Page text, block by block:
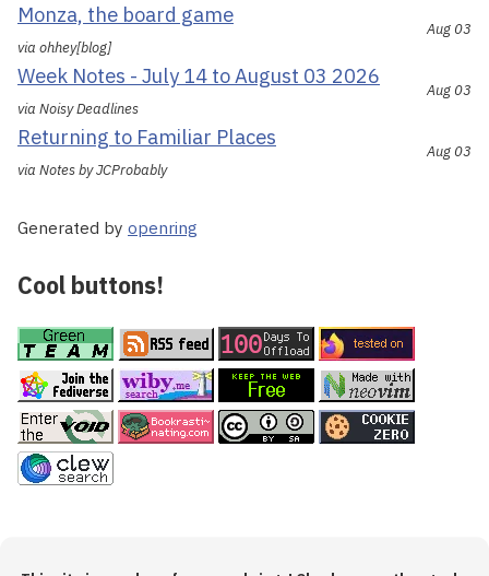
Monza, the board game
via ohhey[blog]
Aug 03
Week Notes - July 14 to August 03 2026
via Noisy Deadlines
Aug 03
Returning to Familiar Places
via Notes by JCProbably
Aug 03
Generated by openring
Cool buttons!